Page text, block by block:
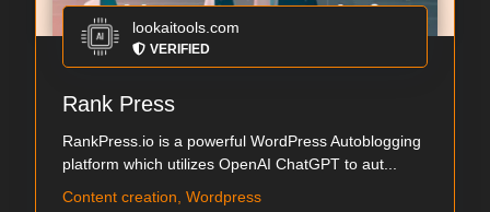
lookaitools.com
VERIFIED
Rank Press
RankPress.io is a powerful WordPress Autoblogging
platform which utilizes OpenAI ChatGPT to aut...
Content creation, Wordpress